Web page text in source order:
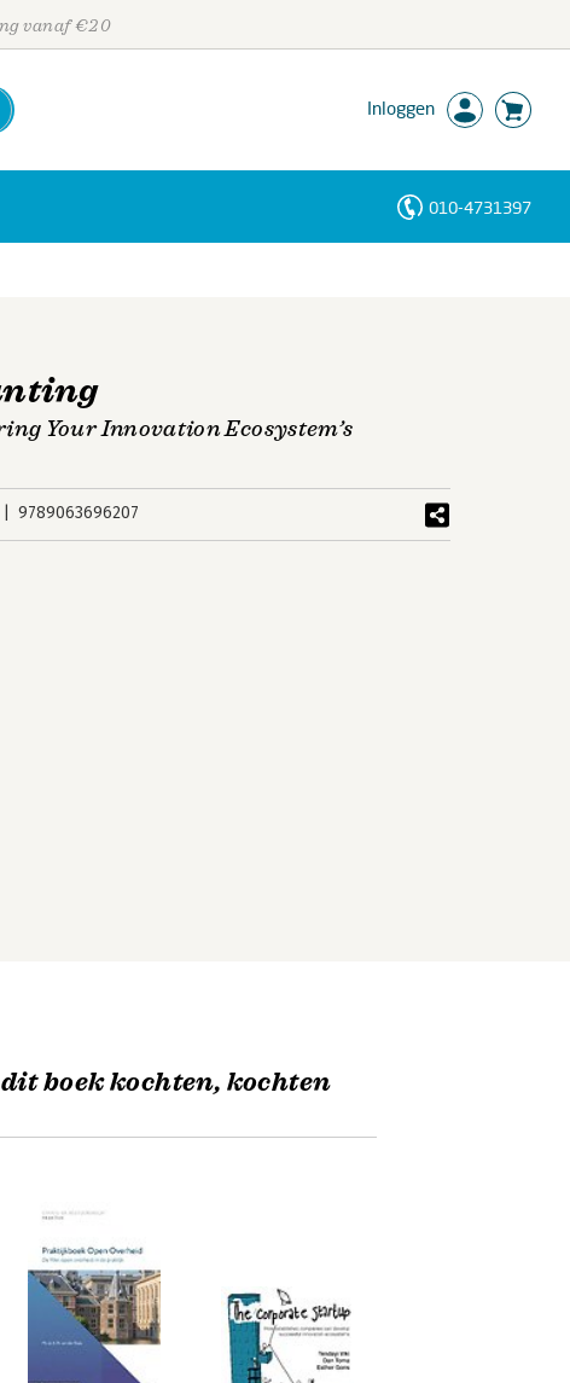
vanaf €20
Inloggen
010-4731397
Your Innovation Ecosystem’s
9789063696207
boek kochten, kochten
Personen